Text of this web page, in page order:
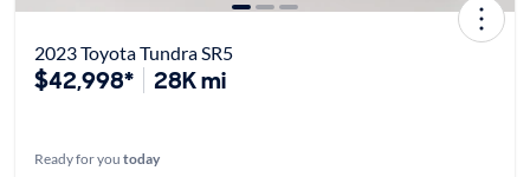
2023 Toyota Tundra SR5
$42,998* 28K mi
Ready for you today